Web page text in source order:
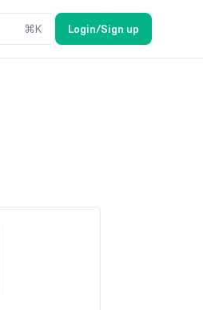
⌘K Login/Sign up